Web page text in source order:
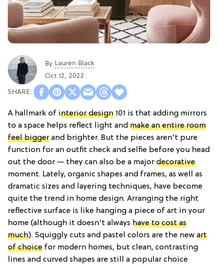
By Lauren Black
Oct 12, 2022
A hallmark of interior design 101 is that adding mirrors
to a space helps reflect light and make an entire room
feel bigger and brighter. But the pieces aren't pure
function for an outfit check and selfie before you head
out the door — they can also be a major decorative
moment. Lately, organic shapes and frames, as well as
dramatic sizes and layering techniques, have become
quite the trend in home design. Arranging the right
reflective surface is like hanging a piece of art in your
home (although it doesn't always have to cost as
much). Squiggly cuts and pastel colors are the new art
of choice for modern homes, but clean, contrasting
lines and curved shapes are still a popular choice